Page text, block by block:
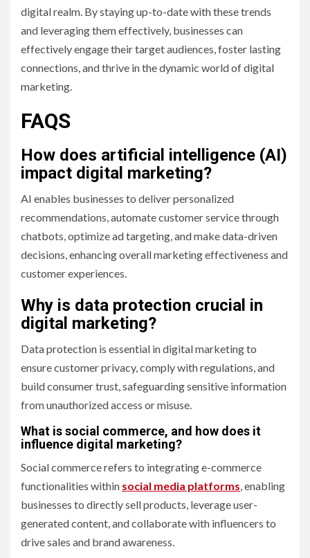
digital realm. By staying up-to-date with these trends
and leveraging them effectively, businesses can
effectively engage their target audiences, foster lasting
connections, and thrive in the dynamic world of digital
marketing.
FAQS
How does artificial intelligence (AI)
impact digital marketing?
AI enables businesses to deliver personalized
recommendations, automate customer service through
chatbots, optimize ad targeting, and make data-driven
decisions, enhancing overall marketing effectiveness and
customer experiences.
Why is data protection crucial in
digital marketing?
Data protection is essential in digital marketing to
ensure customer privacy, comply with regulations, and
build consumer trust, safeguarding sensitive information
from unauthorized access or misuse.
What is social commerce, and how does it
influence digital marketing?
Social commerce refers to integrating e-commerce
functionalities within social media platforms , enabling
businesses to directly sell products, leverage user-
generated content, and collaborate with influencers to
drive sales and brand awareness.